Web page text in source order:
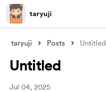
taryuji
taryuji Posts Untitled
Untitled
Jul 04, 2025